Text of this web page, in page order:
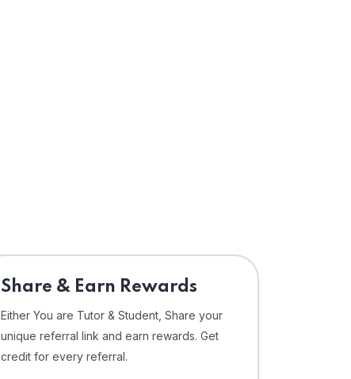
Share & Earn Rewards
Either You are Tutor & Student, Share your
unique referral link and earn rewards. Get
credit for every referral.